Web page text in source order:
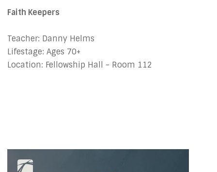
Faith Keepers
Teacher: Danny Helms
Lifestage: Ages 70+
Location: Fellowship Hall - Room 112